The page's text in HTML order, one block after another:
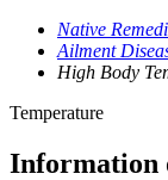
Native
Ailment
High Body
Temperature
Information